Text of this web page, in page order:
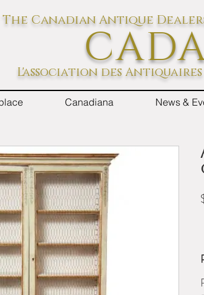
The Canadian Antique
L'association des
Canadiana News &